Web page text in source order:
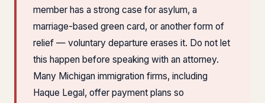
member has a strong case for asylum, a
marriage-based green card, or another form of
relief — voluntary departure erases it. Do not let
this happen before speaking with an attorney.
Many Michigan immigration firms, including
Haque Legal, offer payment plans so